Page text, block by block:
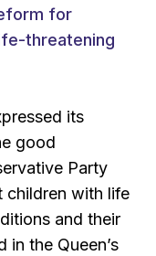
for
threatening
its
good
Party
children with life
and their
the Queen’s